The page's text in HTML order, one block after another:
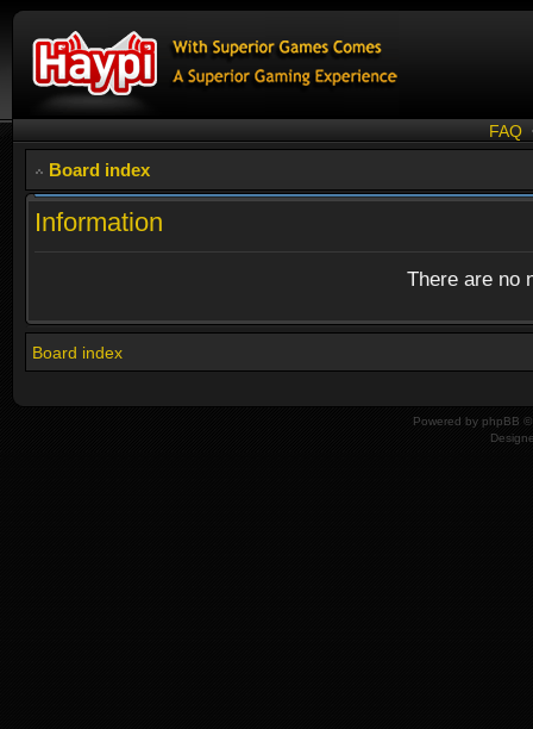
FAQ
Board index
Information
There are no
Board index
Powered by phpBB ©